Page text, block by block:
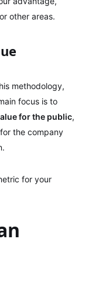
other areas.
methodology,
focus is to
for the public,
the company
for your